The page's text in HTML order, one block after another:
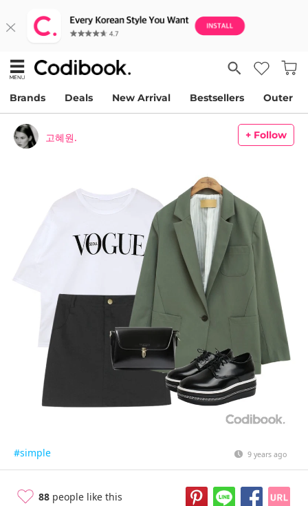
Brands Deals New Arrival Bestsellers Outer
고혜원. + Follow
#simple 9 years ago
88 people like this